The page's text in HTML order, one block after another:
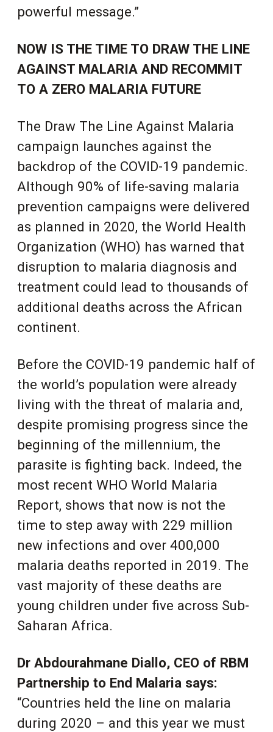
powerful message.”
NOW IS THE TIME TO DRAW THE LINE
AGAINST MALARIA AND RECOMMIT
TO A ZERO MALARIA FUTURE
The Draw The Line Against Malaria
campaign launches against the
backdrop of the COVID-19 pandemic.
Although 90% of life-saving malaria
prevention campaigns were delivered
as planned in 2020, the World Health
Organization (WHO) has warned that
disruption to malaria diagnosis and
treatment could lead to thousands of
additional deaths across the African
continent.
Before the COVID-19 pandemic half of
the world’s population were already
living with the threat of malaria and,
despite promising progress since the
beginning of the millennium, the
parasite is fighting back. Indeed, the
most recent WHO World Malaria
Report, shows that now is not the
time to step away with 229 million
new infections and over 400,000
malaria deaths reported in 2019. The
vast majority of these deaths are
young children under five across Sub-
Saharan Africa.
Dr Abdourahmane Diallo, CEO of RBM
Partnership to End Malaria says:
“Countries held the line on malaria
during 2020 – and this year we must